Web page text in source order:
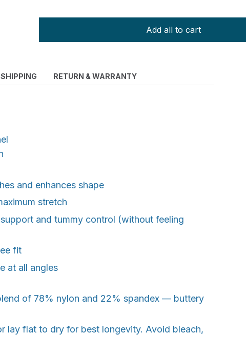
Add all to cart
SHIPPING RETURN & WARRANTY
and enhances shape
stretch
and tummy control (without feeling
fit
at all angles
of 78% nylon and 22% spandex — buttery
lay flat to dry for best longevity. Avoid bleach,